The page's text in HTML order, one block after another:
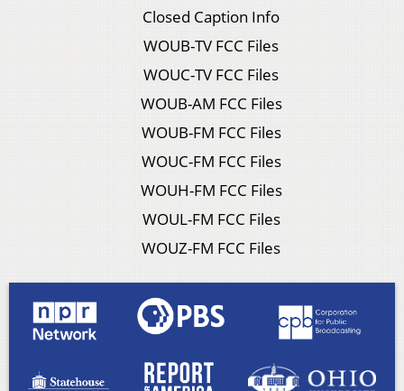
Closed Caption Info
WOUB-TV FCC Files
WOUC-TV FCC Files
WOUB-AM FCC Files
WOUB-FM FCC Files
WOUC-FM FCC Files
WOUH-FM FCC Files
WOUL-FM FCC Files
WOUZ-FM FCC Files